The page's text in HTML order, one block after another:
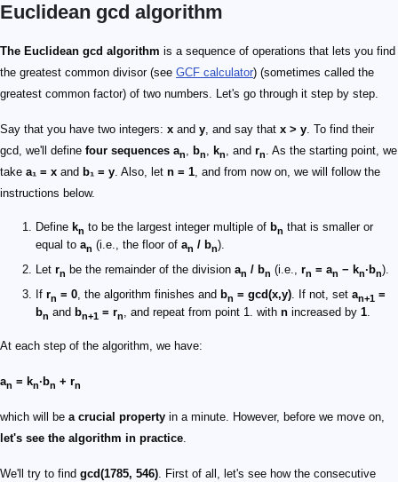
Euclidean gcd algorithm
The Euclidean gcd algorithm is a sequence of operations that lets you find
the greatest common divisor (see GCF calculator) (sometimes called the
greatest common factor) of two numbers. Let's go through it step by step.
Say that you have two integers: x and y, and say that x > y. To find their
gcd, we'll define four sequences an, bn, kn, and rn. As the starting point, we
take a₁ = x and b₁ = y. Also, let n = 1, and from now on, we will follow the
instructions below.
Define kn to be the largest integer multiple of bn that is smaller or
equal to an (i.e., the floor of an / bn).
Let rn be the remainder of the division an / bn (i.e., rn = an − kn·bn).
If rn = 0, the algorithm finishes and bn = gcd(x,y). If not, set an+1 =
bn and bn+1 = rn, and repeat from point 1. with n increased by 1.
At each step of the algorithm, we have:
an = kn·bn + rn
which will be a crucial property in a minute. However, before we move on,
let's see the algorithm in practice.
We'll try to find gcd(1785, 546). First of all, let's see how the consecutive